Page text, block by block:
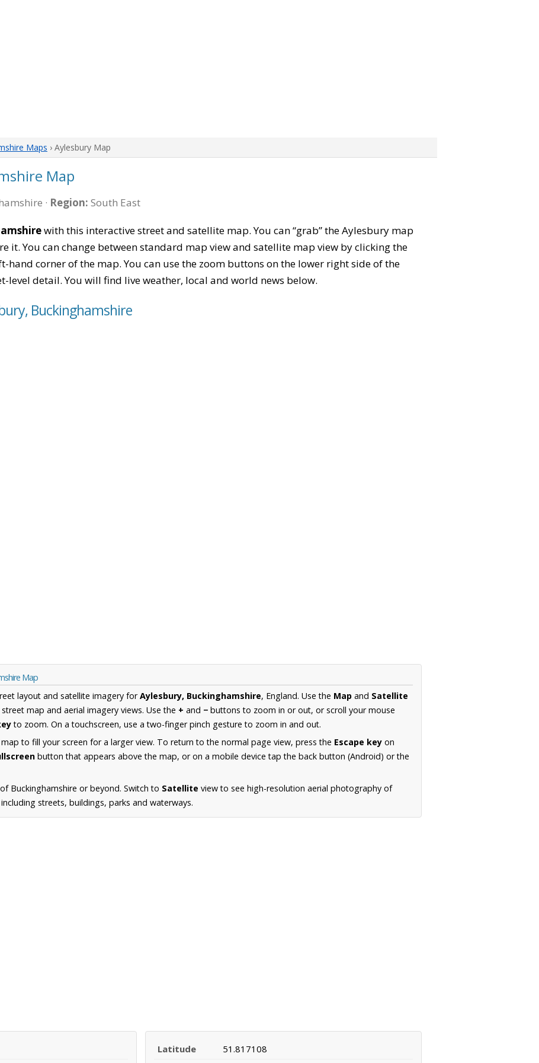
Maps › Aylesbury Map
Map
· Region: South East
with this interactive street and satellite map. You can “grab” the Aylesbury map
it. You can change between standard map view and satellite map view by clicking the
corner of the map. You can use the zoom buttons on the lower right side of the
level detail. You will find live weather, local and world news below.
Buckinghamshire
Map
layout and satellite imagery forAylesbury, Buckinghamshire, England. Use the Map and Satellite
map and aerial imagery views. Use the + and − buttons to zoom in or out, or scroll your mouse
to zoom. On a touchscreen, use a two-finger pinch gesture to zoom in and out.
to fill your screen for a larger view. To return to the normal page view, press the Escape key on
button that appears above the map, or on a mobile device tap the back button (Android) or the
Buckinghamshire or beyond. Switch to Satellite view to see high-resolution aerial photography of
streets, buildings, parks and waterways.
Latitude
51.817108